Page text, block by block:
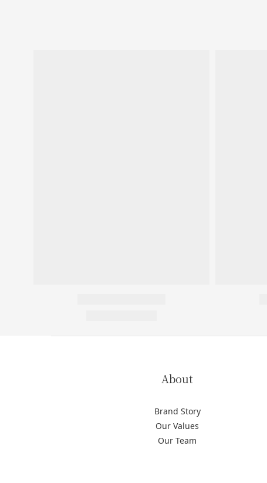
About
Brand Story
Our Values
Our Team